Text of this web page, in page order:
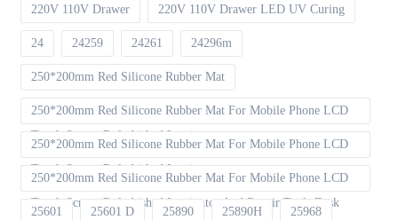
220V 110V Drawer 220V 110V Drawer LED UV Curing
24 24259 24261 24296m
250*200mm Red Silicone Rubber Mat
250*200mm Red Silicone Rubber Mat For Mobile Phone LCD
Touch Screen Refurbished Laminat
250*200mm Red Silicone Rubber Mat For Mobile Phone LCD
Touch Screen Refurbished Laminator
250*200mm Red Silicone Rubber Mat For Mobile Phone LCD
Touch Screen Refurbished Laminator And Repair Tools Desk
25601 25601 D 25890 25890H 25968